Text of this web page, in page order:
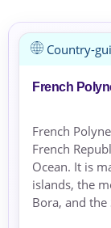
Country-
French
French
French
Ocean. It is
islands, the
Bora, and the